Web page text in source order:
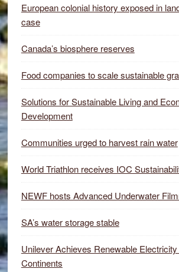
European colonial history exposed in
case
Canada’s biosphere reserves
Food companies to scale sustainable
Solutions for Sustainable Living and
Development
Communities urged to harvest rain water
World Triathlon receives IOC
NEWF hosts Advanced Underwater
SA’s water storage stable
Unilever Achieves Renewable
Continents